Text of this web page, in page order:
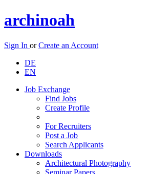
archinoah
Sign In orCreate an Account
DE
EN
Job Exchange
Find Jobs
Create Profile
For Recruiters
Post a Job
Search Applicants
Downloads
Architectural Photography
Seminar Papers